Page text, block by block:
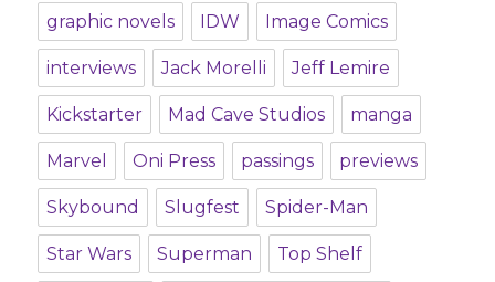
graphic novels IDW Image Comics
interviews Jack Morelli Jeff Lemire
Kickstarter Mad Cave Studios manga
Marvel Oni Press passings previews
Skybound Slugfest Spider-Man
Star Wars Superman Top Shelf